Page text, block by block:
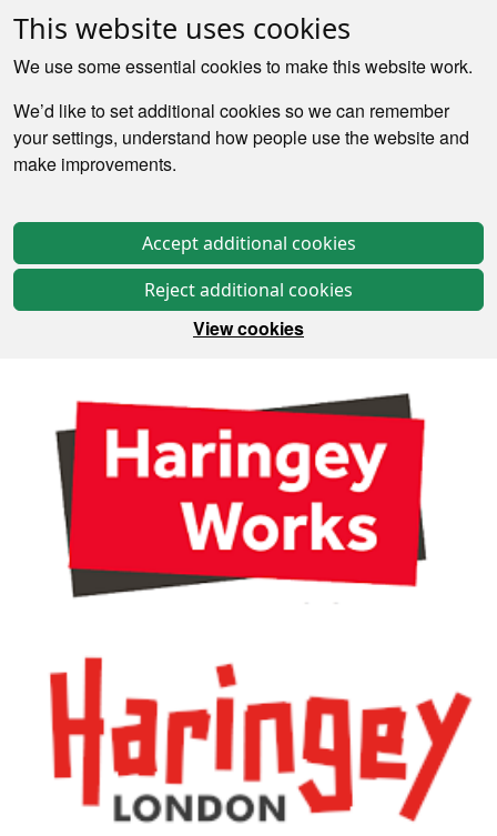
This website uses cookies
We use some essential cookies to make this website work.
We’d like to set additional cookies so we can remember
your settings, understand how people use the website and
make improvements.
Accept additional cookies
Reject additional cookies
View cookies